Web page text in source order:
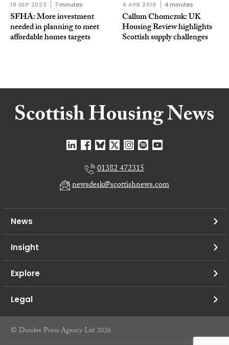
19 SEP 2023 7 minutes
SFHA: More investment
needed in planning to meet
affordable homes targets
4 APR 2019 4 minutes
Callum Chomczuk: UK
Housing Review highlights
Scottish supply challenges
01382 472315
newsdesk@scottishnews.com
News
Insight
Explore
Legal
© Dundee Press Agency Ltd 2026